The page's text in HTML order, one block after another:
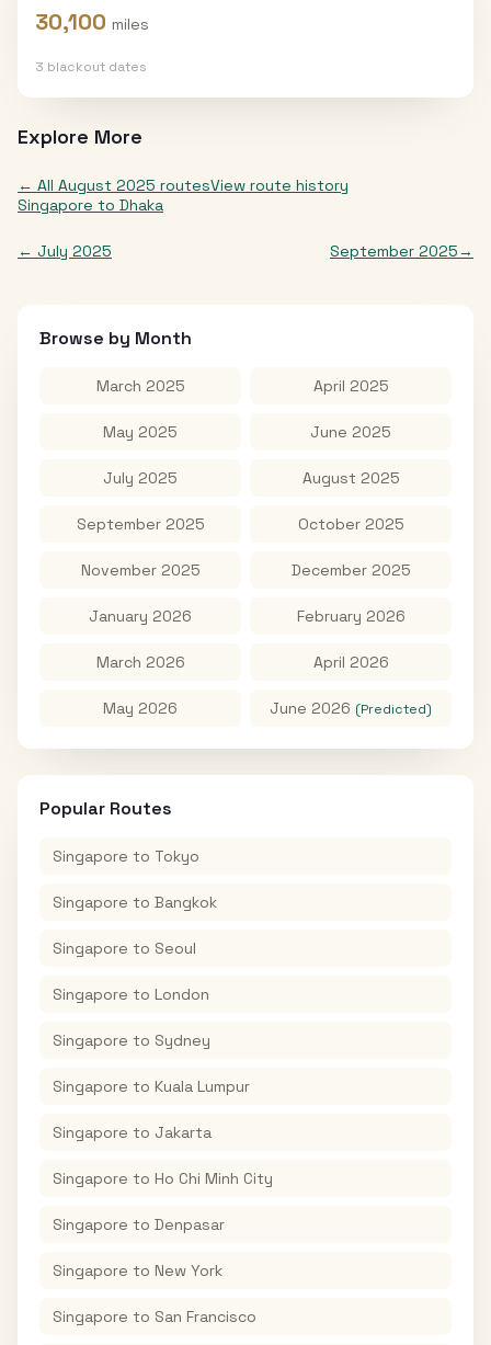
30,100 miles
3 blackout dates
Explore More
← All August 2025 routesView route history
Singapore to Dhaka
← July 2025 September 2025→
Browse by Month
March 2025 April 2025
May 2025 June 2025
July 2025 August 2025
September 2025 October 2025
November 2025 December 2025
January 2026 February 2026
March 2026 April 2026
May 2026 June 2026 (Predicted)
Popular Routes
Singapore to Tokyo
Singapore to Bangkok
Singapore to Seoul
Singapore to London
Singapore to Sydney
Singapore to Kuala Lumpur
Singapore to Jakarta
Singapore to Ho Chi Minh City
Singapore to Denpasar
Singapore to New York
Singapore to San Francisco